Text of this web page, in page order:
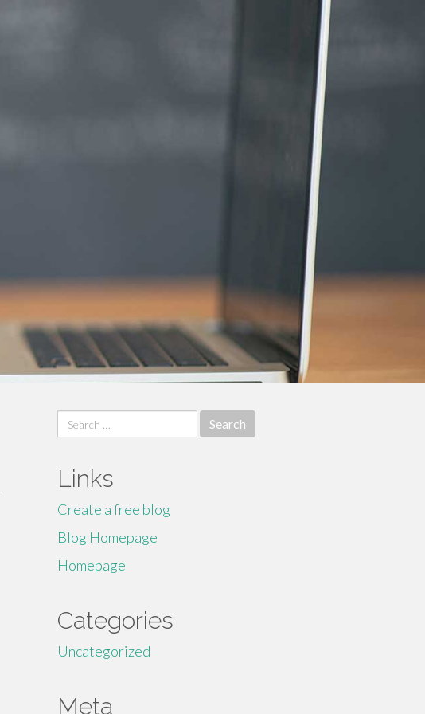
Search
for:
Links
Create a free blog
Blog Homepage
Homepage
Categories
Uncategorized
Meta